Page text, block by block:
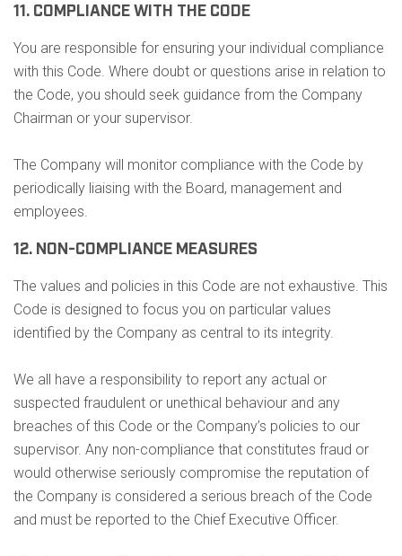
11. COMPLIANCE WITH THE CODE
You are responsible for ensuring your individual compliance
with this Code. Where doubt or questions arise in relation to
the Code, you should seek guidance from the Company
Chairman or your supervisor.
The Company will monitor compliance with the Code by
periodically liaising with the Board, management and
employees.
12. NON-COMPLIANCE MEASURES
The values and policies in this Code are not exhaustive. This
Code is designed to focus you on particular values
identified by the Company as central to its integrity.
We all have a responsibility to report any actual or
suspected fraudulent or unethical behaviour and any
breaches of this Code or the Company’s policies to our
supervisor. Any non-compliance that constitutes fraud or
would otherwise seriously compromise the reputation of
the Company is considered a serious breach of the Code
and must be reported to the Chief Executive Officer.